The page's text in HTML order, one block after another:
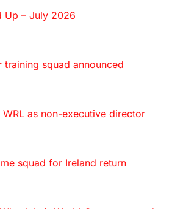
Up – July 2026
training squad announced
as non-executive director
squad for Ireland return